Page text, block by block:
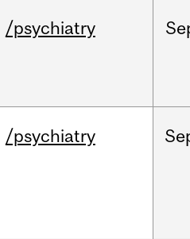
/psychiatry
/psychiatry